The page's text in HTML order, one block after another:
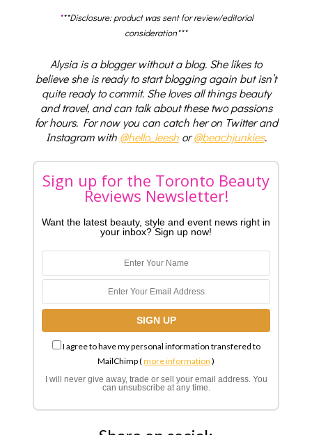
***Disclosure: product was sent for review/editorial
consideration***
Alysia is a blogger without a blog. She likes to
believe she is ready to start blogging again but isn’t
quite ready to commit. She loves all things beauty
and travel, and can talk about these two passions
for hours. For now you can catch her on Twitter and
Instagram with @hello_leeshor@beachjunkies.
Sign up for the Toronto Beauty
Reviews Newsletter!
Want the latest beauty, style and event news right in
your inbox? Sign up now!
I agree to have my personal information transfered to
MailChimp (more information )
I will never give away, trade or sell your email address. You
can unsubscribe at any time.